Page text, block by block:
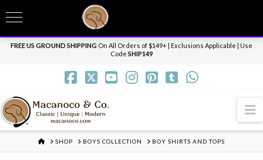
Need it personalized, gift wrapped, shipped overnight or internationally? Send us
a message.
FREE US GROUND SHIPPING On All Orders of $149+ | Exclusions Applicable | Use
Code SHIP149
HOME
SHOP BOYS COLLECTION BOY SHIRTS AND TOPS